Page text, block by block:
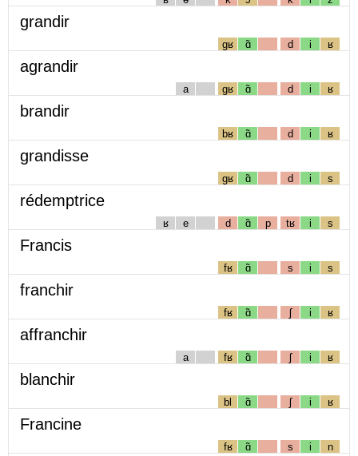
grandir
gʁ ɑ̃ d i ʁ
agrandir
a gʁ ɑ̃ d i ʁ
brandir
bʁ ɑ̃ d i ʁ
grandisse
gʁ ɑ̃ d i s
rédemptrice
ʁ e d ɑ̃ p tʁ i s
Francis
fʁ ɑ̃ s i s
franchir
fʁ ɑ̃ ʃ i ʁ
affranchir
a fʁ ɑ̃ ʃ i ʁ
blanchir
bl ɑ̃ ʃ i ʁ
Francine
fʁ ɑ̃ s i n